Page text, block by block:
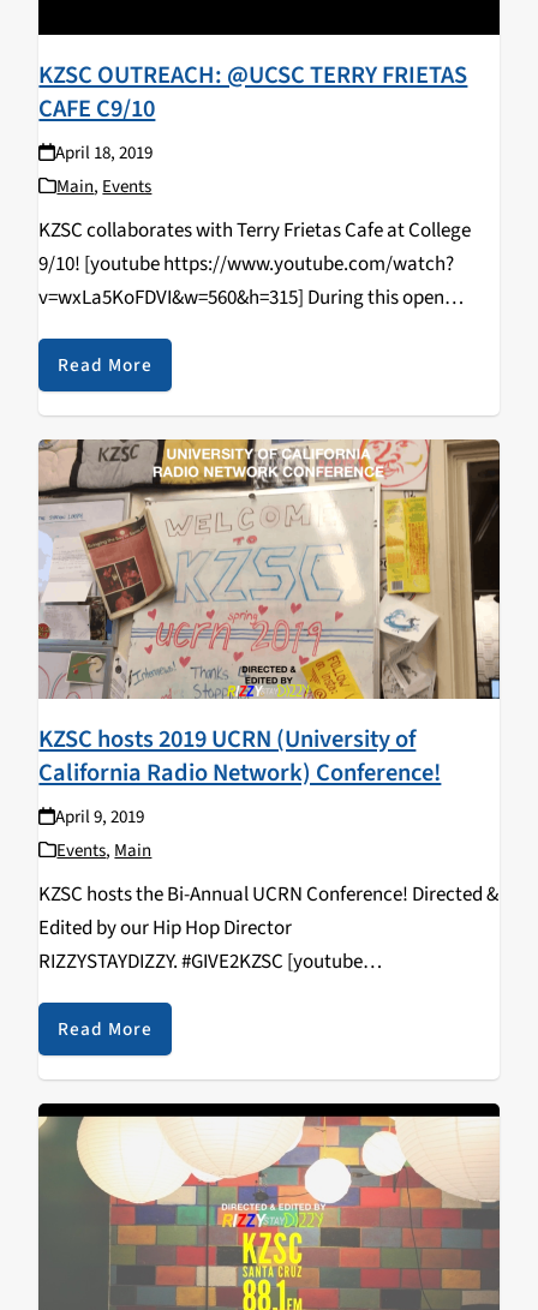
KZSC OUTREACH: @UCSC TERRY FRIETAS
CAFE C9/10
April 18, 2019
Main,Events
KZSC collaborates with Terry Frietas Cafe at College
9/10! [youtube https://www.youtube.com/watch?
v=wxLa5KoFDVI&w=560&h=315] During this open
tabling event that happened on April 11, 2019, students
came in and learned how to DJ/spin, radio curriculum,
music & news journalism, and most importantly,
walked…
Read More
KZSC hosts 2019 UCRN (University of
California Radio Network) Conference!
April 9, 2019
Events, Main
KZSC hosts the Bi-Annual UCRN Conference! Directed &
Edited by our Hip Hop Director
RIZZYSTAYDIZZY. #GIVE2KZSC [youtube
v=vcNHlAqVFws&w=560&h=315]
Read More